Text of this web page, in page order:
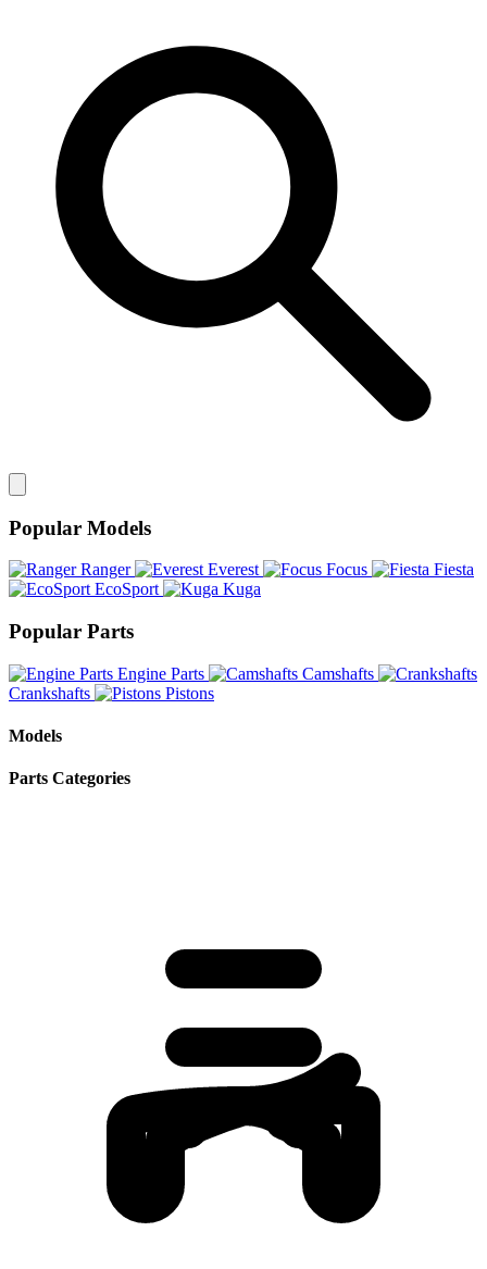
Popular Models
Ranger Everest Focus
Fiesta
EcoSport
Kuga
Popular Parts
Engine Parts
Camshafts
Crankshafts
Pistons
Models
Parts Categories